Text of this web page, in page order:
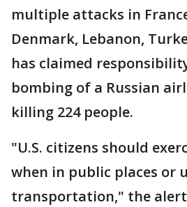
multiple attacks in
Denmark, Lebanon,
has claimed
bombing of a Russian
killing 224 people.
"U.S. citizens should
when in public places or
transportation," the alert